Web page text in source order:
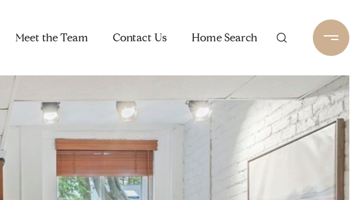
Meet the Team Contact Us Home Search